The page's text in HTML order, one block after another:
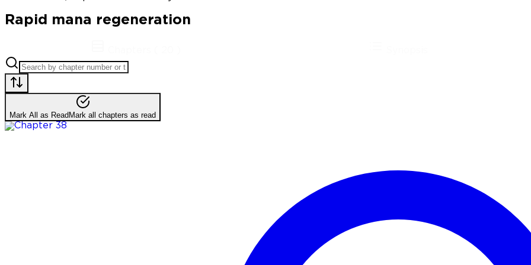
Rapid mana regeneration
Mark All as Read Mark all chapters as read